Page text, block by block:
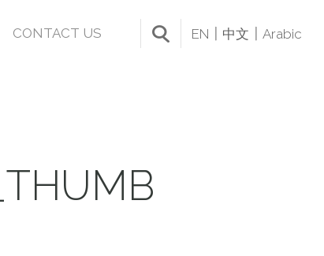
CONTACT US EN 中文 Arabic